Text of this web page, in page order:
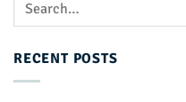
RECENT POSTS